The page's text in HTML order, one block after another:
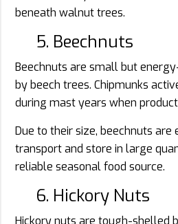
beneath walnut trees.
5. Beechnuts
Beechnuts are small but
by beech trees. Chipmunks
during mast years when
Due to their size, beechnuts are
transport and store in large
reliable seasonal food source.
6. Hickory Nuts
Hickory nuts are tough-shelled